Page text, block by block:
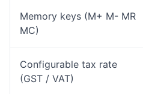
Memory keys (M+ M- MR
MC)
Configurable tax rate
(GST / VAT)